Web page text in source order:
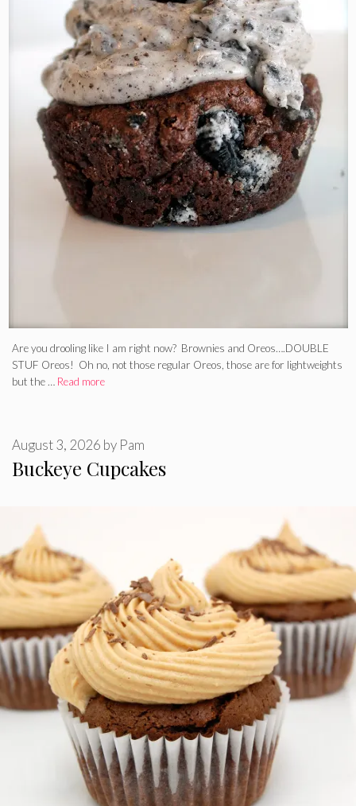
Are you drooling like I am right now? Brownies and Oreos….DOUBLE
STUF Oreos! Oh no, not those regular Oreos, those are for lightweights
but the … Read more
Buckeye Cupcakes
August 3, 2026 by Pam